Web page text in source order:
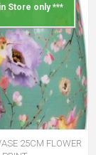
Store only ***
25CM FLOWER